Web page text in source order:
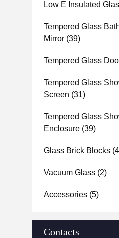
Low E Insulated
Tempered Glass
Mirror (39)
Tempered Glass
Tempered Glass
Screen (31)
Tempered Glass
Enclosure (39)
Glass Brick Blocks
Vacuum Glass (2)
Accessories (5)
Contacts